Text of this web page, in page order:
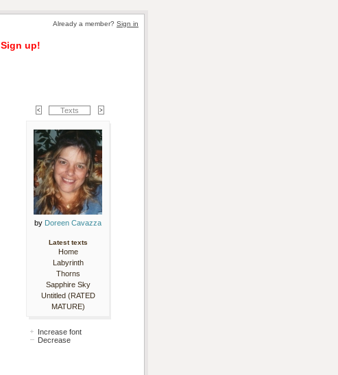
Already a member? Sign in
Sign up!
Texts
by Doreen Cavazza
Latest texts
Home
Labyrinth
Thorns
Sapphire Sky
Untitled (RATED
MATURE)
Increase font
Decrease